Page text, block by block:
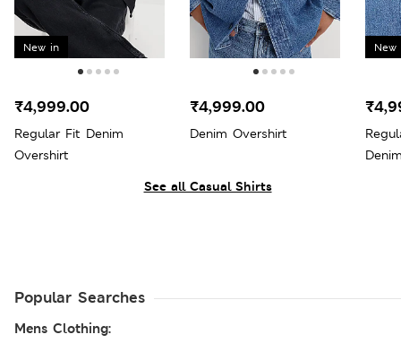
See all Casual Shirts
New in
Regular Fit Denim
Overshirt
₹4,999.00
Denim Overshirt
₹4,999.00
New
Popular Searches
Mens Clothing: